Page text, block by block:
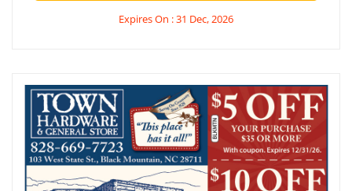
Expires On : 31 Dec, 2026